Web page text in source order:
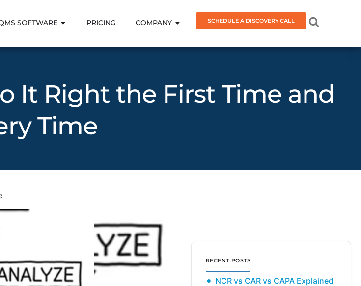
SOFTWARE PRICING COMPANY SCHEDULE A DISCOVERY CALL
It Right the First Time and
Time
RECENT POSTS
NCR vs CAR vs CAPA Explained